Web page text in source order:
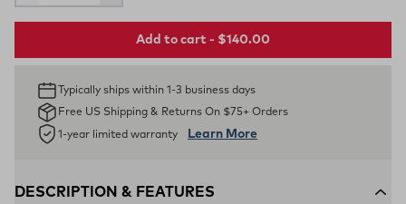
Add to cart - $140.00
Typically ships within 1-3 business days
Free US Shipping & Returns On $75+ Orders
1-year limited warranty Learn More
DESCRIPTION & FEATURES